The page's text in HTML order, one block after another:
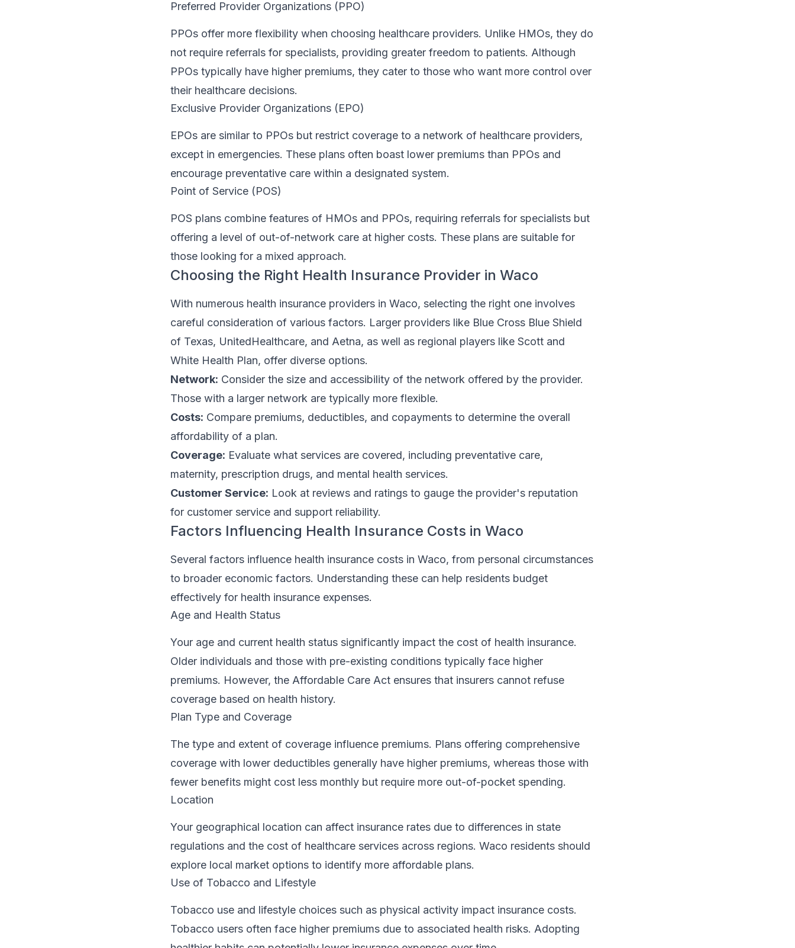
Preferred Provider Organizations (PPO)
PPOs offer more flexibility when choosing healthcare providers. Unlike HMOs, they do
not require referrals for specialists, providing greater freedom to patients. Although
PPOs typically have higher premiums, they cater to those who want more control over
their healthcare decisions.
Exclusive Provider Organizations (EPO)
EPOs are similar to PPOs but restrict coverage to a network of healthcare providers,
except in emergencies. These plans often boast lower premiums than PPOs and
encourage preventative care within a designated system.
Point of Service (POS)
POS plans combine features of HMOs and PPOs, requiring referrals for specialists but
offering a level of out-of-network care at higher costs. These plans are suitable for
those looking for a mixed approach.
Choosing the Right Health Insurance Provider in Waco
With numerous health insurance providers in Waco, selecting the right one involves
careful consideration of various factors. Larger providers like Blue Cross Blue Shield
of Texas, UnitedHealthcare, and Aetna, as well as regional players like Scott and
White Health Plan, offer diverse options.
Network: Consider the size and accessibility of the network offered by the provider.
Those with a larger network are typically more flexible.
Costs: Compare premiums, deductibles, and copayments to determine the overall
affordability of a plan.
Coverage: Evaluate what services are covered, including preventative care,
maternity, prescription drugs, and mental health services.
Customer Service: Look at reviews and ratings to gauge the provider's reputation
for customer service and support reliability.
Factors Influencing Health Insurance Costs in Waco
Several factors influence health insurance costs in Waco, from personal circumstances
to broader economic factors. Understanding these can help residents budget
effectively for health insurance expenses.
Age and Health Status
Your age and current health status significantly impact the cost of health insurance.
Older individuals and those with pre-existing conditions typically face higher
premiums. However, the Affordable Care Act ensures that insurers cannot refuse
coverage based on health history.
Plan Type and Coverage
The type and extent of coverage influence premiums. Plans offering comprehensive
coverage with lower deductibles generally have higher premiums, whereas those with
fewer benefits might cost less monthly but require more out-of-pocket spending.
Location
Your geographical location can affect insurance rates due to differences in state
regulations and the cost of healthcare services across regions. Waco residents should
explore local market options to identify more affordable plans.
Use of Tobacco and Lifestyle
Tobacco use and lifestyle choices such as physical activity impact insurance costs.
Tobacco users often face higher premiums due to associated health risks. Adopting